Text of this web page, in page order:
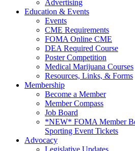
Advertising
Education & Events
Events
CME Requirements
FOMA Online CME
DEA Required Course
Poster Competition
Medical Marijuana Courses
Resources, Links, & Forms
Membership
Become a Member
Member Compass
Job Board
*NEW* FOMA Member
Sporting Event Tickets
Advocacy
Legislative Updates